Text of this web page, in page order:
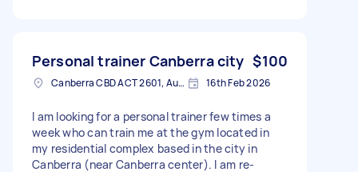
Personal trainer Canberra city $100
Canberra CBD ACT 2601, Australia 16th Feb 2026
I am looking for a personal trainer few times a
week who can train me at the gym located in
my residential complex based in the city in
Canberra (near Canberra center). I am re-